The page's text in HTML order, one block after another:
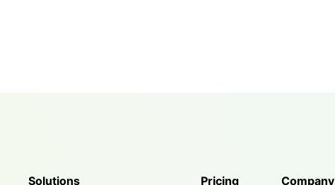
Solutions Pricing Company